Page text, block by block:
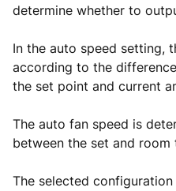
determine whether to
In the auto speed setting,
according to the
the set point and current
The auto fan speed is
between the set and room
The selected